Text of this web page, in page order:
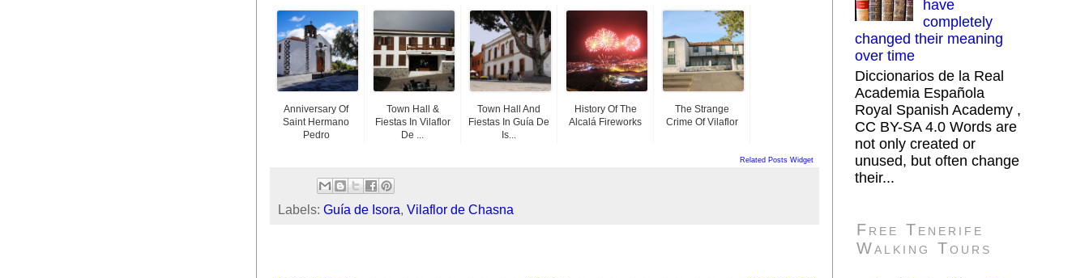
Anniversary Of
Saint Hermano
Pedro
Town Hall &
Fiestas In Vilaflor
De ...
Town Hall And
Fiestas In Guía De
Is...
History Of The
Alcalá Fireworks
The Strange
Crime Of Vilaflor
Related Posts Widget
Labels: Guía de Isora, Vilaflor de Chasna
have
completely
changed their meaning
over time
Diccionarios de la Real
Academia Española
Royal Spanish Academy ,
CC BY-SA 4.0 Words are
not only created or
unused, but often change
their...
Free Tenerife
Walking Tours